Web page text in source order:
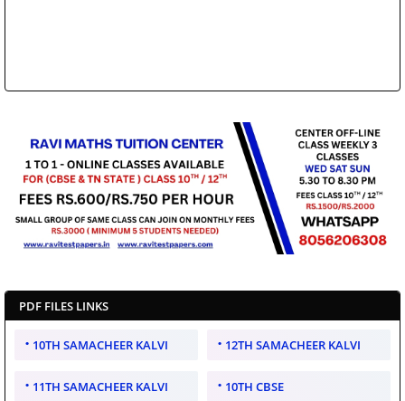
PDF FILES LINKS
10TH SAMACHEER KALVI 12TH SAMACHEER KALVI
11TH SAMACHEER KALVI 10TH CBSE